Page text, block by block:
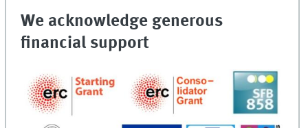
We acknowledge generous
financial support